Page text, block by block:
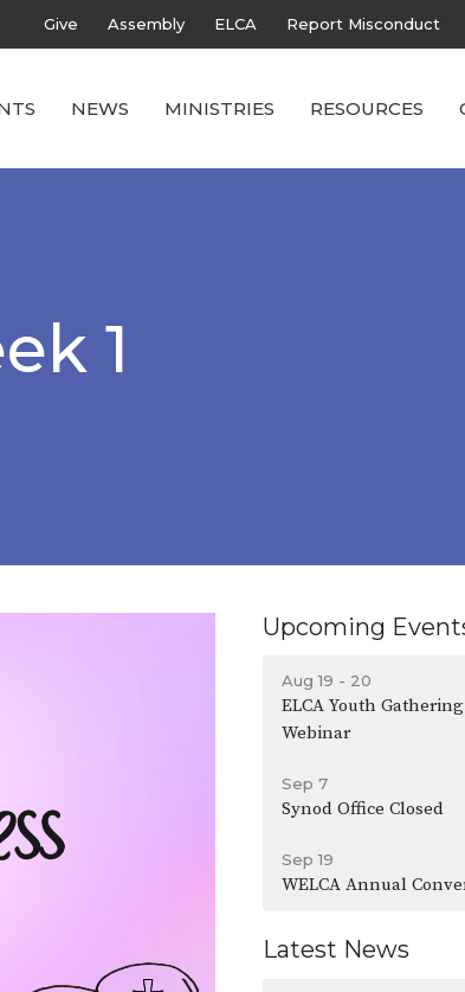
Give Assembly ELCA Report Misconduct
NEWS MINISTRIES RESOURCES
1
Upcoming
Aug 19 - 20
ELCA Youth
Webinar
Sep 7
Synod Office Closed
Sep 19
WELCA Annual
Latest News